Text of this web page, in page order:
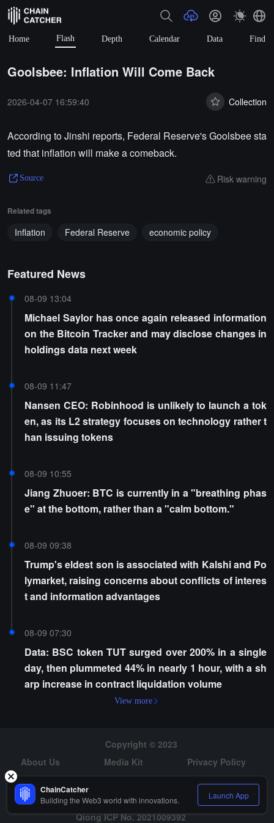
Home Flash Depth Calendar Data Find
Goolsbee: Inflation Will Come Back
2026-04-07 16:59:40 Collection
According to Jinshi reports, Federal Reserve's Goolsbee sta
ted that inflation will make a comeback.
Source Risk warning
Related tags
Inflation Federal Reserve economic policy
Featured News
08-09 13:04
Michael Saylor has once again released information
on the Bitcoin Tracker and may disclose changes in
holdings data next week
08-09 11:47
Nansen CEO: Robinhood is unlikely to launch a tok
en, as its L2 strategy focuses on technology rather t
han issuing tokens
08-09 10:55
Jiang Zhuoer: BTC is currently in a "breathing phas
e" at the bottom, rather than a "calm bottom."
08-09 09:38
Trump's eldest son is associated with Kalshi and Po
lymarket, raising concerns about conflicts of interes
t and information advantages
08-09 07:30
Data: BSC token TUT surged over 200% in a single
day, then plummeted 44% in nearly 1 hour, with a sh
arp increase in contract liquidation volume
View more
Copyright © 2023
About Us
Media Kit
Privacy Policy
Risk Warning
Hiring
Qiong ICP No. 2021009392
ChainCatcher
Building the Web3 world with innovations. Launch App